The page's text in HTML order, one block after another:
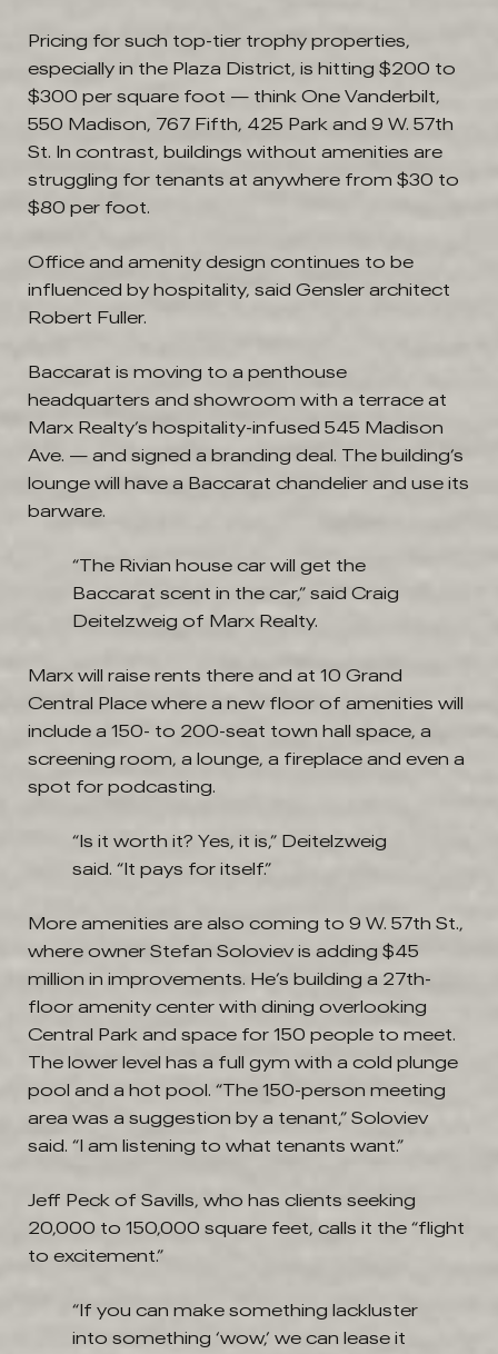
Pricing for such top-tier trophy properties,
especially in the Plaza District, is hitting $200 to
$300 per square foot — think One Vanderbilt,
550 Madison, 767 Fifth, 425 Park and 9 W. 57th
St. In contrast, buildings without amenities are
struggling for tenants at anywhere from $30 to
$80 per foot.
Office and amenity design continues to be
influenced by hospitality, said Gensler architect
Robert Fuller.
Baccarat is moving to a penthouse
headquarters and showroom with a terrace at
Marx Realty’s hospitality-infused 545 Madison
Ave. — and signed a branding deal. The building’s
lounge will have a Baccarat chandelier and use its
barware.
“The Rivian house car will get the
Baccarat scent in the car,” said Craig
Deitelzweig of Marx Realty.
Marx will raise rents there and at 10 Grand
Central Place where a new floor of amenities will
include a 150- to 200-seat town hall space, a
screening room, a lounge, a fireplace and even a
spot for podcasting.
“Is it worth it? Yes, it is,” Deitelzweig
said. “It pays for itself.”
More amenities are also coming to 9 W. 57th St.,
where owner Stefan Soloviev is adding $45
million in improvements. He’s building a 27th-
floor amenity center with dining overlooking
Central Park and space for 150 people to meet.
The lower level has a full gym with a cold plunge
pool and a hot pool. “The 150-person meeting
area was a suggestion by a tenant,” Soloviev
said. “I am listening to what tenants want.”
Jeff Peck of Savills, who has clients seeking
20,000 to 150,000 square feet, calls it the “flight
to excitement.”
“If you can make something lackluster
into something ‘wow,’ we can lease it